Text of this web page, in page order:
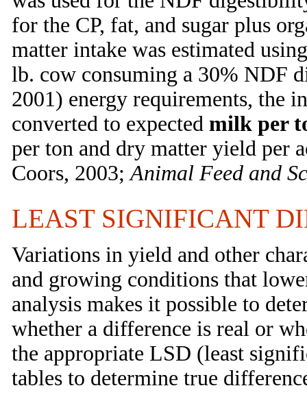
for the CP, fat, and sugar plus
matter intake was estimated
lb. cow consuming a 30% NDF
2001) energy requirements, the
converted to expected milk per
per ton and dry matter yield per
Coors, 2003;Animal Feed and
LEAST SIGNIFICANT
Variations in yield and other
and growing conditions that
analysis makes it possible to
whether a difference is real or
the appropriate LSD (least
tables to determine true